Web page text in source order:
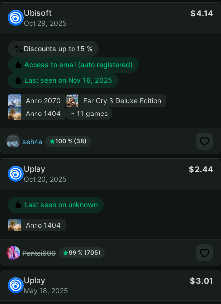
Ubisoft
Oct 29, 2025
4.14
Discounts up to 15 %
Access to email (auto registered)
Last seen on Nov 16, 2025
Anno 2070
Far Cry 3 Deluxe Edition
Anno 1404
+ 11 games
seh4a 100 % (38)
Uplay
Oct 20, 2025
2.44
Last seen on unknown
Anno 1404
Pantei600 99 % (705)
Uplay
May 18, 2025
3.01